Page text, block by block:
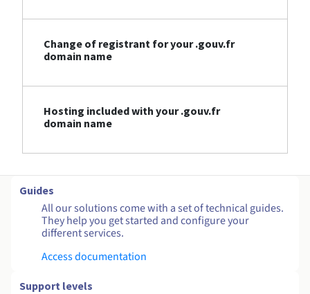
Change of registrant for your .gouv.fr
domain name
Hosting included with your .gouv.fr
domain name
Guides
All our solutions come with a set of technical guides.
They help you get started and configure your
different services.
Access documentation
Support levels